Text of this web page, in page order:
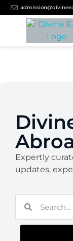
Expertly
updates,